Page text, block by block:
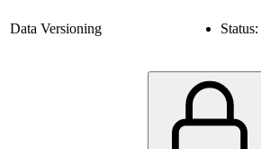
Data Versioning Status: